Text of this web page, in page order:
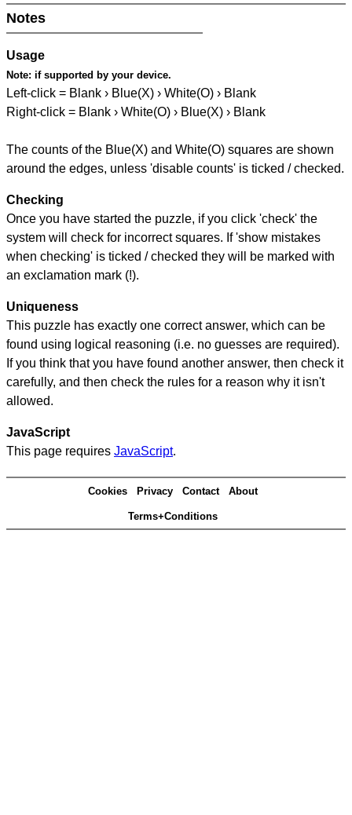
Notes
Usage
Note: if supported by your device.
Left-click = Blank › Blue(X) › White(O) › Blank
Right-click = Blank › White(O) › Blue(X) › Blank
The counts of the Blue(X) and White(O) squares are shown
around the edges, unless 'disable counts' is ticked / checked.
Checking
Once you have started the puzzle, if you click 'check' the
system will check for incorrect squares. If 'show mistakes
when checking' is ticked / checked they will be marked with
an exclamation mark (!).
Uniqueness
This puzzle has exactly one correct answer, which can be
found using logical reasoning (i.e. no guesses are required).
If you think that you have found another answer, then check it
carefully, and then check the rules for a reason why it isn't
allowed.
JavaScript
This page requires JavaScript.
Cookies Privacy Contact About
Terms+Conditions